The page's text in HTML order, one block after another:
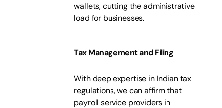
wallets, cutting the administrative
load for businesses.
Tax Management and Filing
With deep expertise in Indian tax
regulations, we can affirm that
payroll service providers in